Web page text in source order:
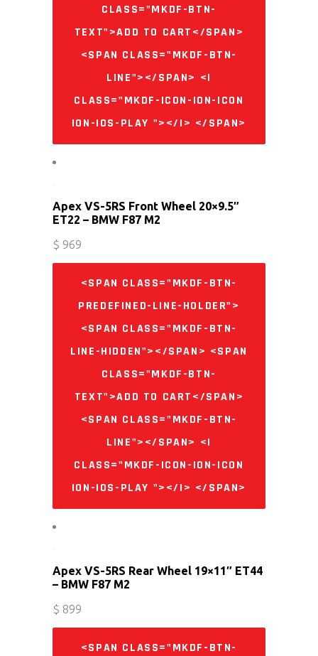
CLASS="MKDF-BTN-
TEXT">ADD TO CART</SPAN>
<SPAN CLASS="MKDF-BTN-
LINE"></SPAN> <I
CLASS="MKDF-ICON-ION-ICON
ION-IOS-PLAY "></I> </SPAN>
Apex VS-5RS Front Wheel 20×9.5″
ET22 – BMW F87 M2
$ 969
<SPAN CLASS="MKDF-BTN-
PREDEFINED-LINE-HOLDER">
<SPAN CLASS="MKDF-BTN-
LINE-HIDDEN"></SPAN> <SPAN
CLASS="MKDF-BTN-
TEXT">ADD TO CART</SPAN>
<SPAN CLASS="MKDF-BTN-
LINE"></SPAN> <I
CLASS="MKDF-ICON-ION-ICON
ION-IOS-PLAY "></I> </SPAN>
Apex VS-5RS Rear Wheel 19×11″ ET44
– BMW F87 M2
$ 899
<SPAN CLASS="MKDF-BTN-